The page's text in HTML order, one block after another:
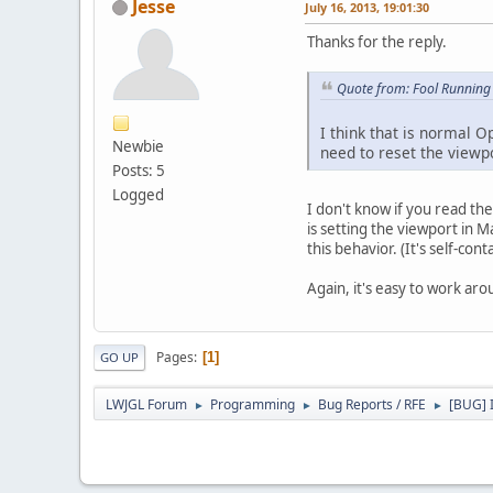
Jesse
Newbie
Posts: 5
Logged
July 16, 2013, 19:01:30
Thanks for the reply.
Quote from: Fool
I think that is normal
need to reset the
I don't know if you read
is setting the viewport in
this behavior. (It's self-
Again, it's easy to work
GO UP Pages 1
LWJGL Forum ► Programming ► Bug Reports / RFE ► [BUG]